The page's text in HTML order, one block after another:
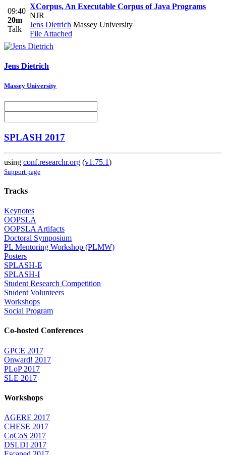
09:40
20m
Talk
XCorpus, An Executable Corpus of Java Programs
NJR
Jens Dietrich Massey University
File Attached
Jens Dietrich
Massey University
SPLASH 2017
using conf.researchr.org (v1.75.1)
Support page
Tracks
Keynotes
OOPSLA
OOPSLA Artifacts
Doctoral Symposium
PL Mentoring Workshop (PLMW)
Posters
SPLASH-E
SPLASH-I
Student Research Competition
Student Volunteers
Workshops
Social Program
Co-hosted Conferences
GPCE 2017
Onward! 2017
PLoP 2017
SLE 2017
Workshops
AGERE 2017
CHESE 2017
CoCoS 2017
DSLDI 2017